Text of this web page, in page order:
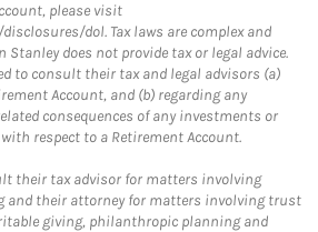
please visit
dol. Tax laws are complex and
Stanley does not provide tax or legal advice.
to consult their tax and legal advisors (a)
Account, and (b) regarding any
consequences of any investments or
respect to a Retirement Account.
their tax advisor for matters involving
and their attorney for matters involving trust
giving, philanthropic planning and